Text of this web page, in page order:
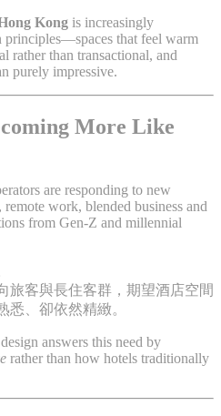
Kong is increasingly
principles—spaces that feel warm
rather than transactional, and
purely impressive.
More Like
are responding to new
work, blended business and
from Gen-Z and millennial
旅客與長住客群，期望酒店空間
、卻依然精緻。
answers this need by
rather than how hotels traditionally